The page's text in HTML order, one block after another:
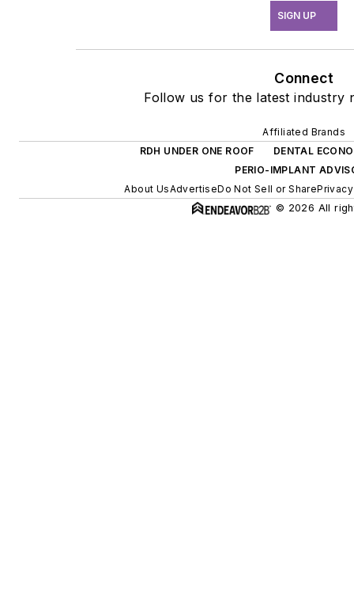
SIGN UP
Connect
Follow us for the latest industry
Affiliated Brands
RDH UNDER ONE ROOF
DENTAL
PERIO-IMPLANT
About UsAdvertiseDo Not Sell or Share
© 2026 All